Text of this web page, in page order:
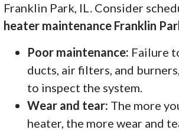
Franklin Park, IL. Consider
heater maintenance Franklin
Poor maintenance: Failure
ducts, air filters, and
to inspect the system.
Wear and tear: The more
heater, the more wear and